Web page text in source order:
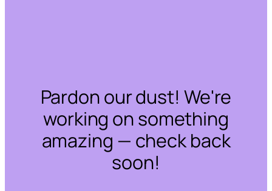
Pardon our dust! We're
working on something
amazing — check back
soon!